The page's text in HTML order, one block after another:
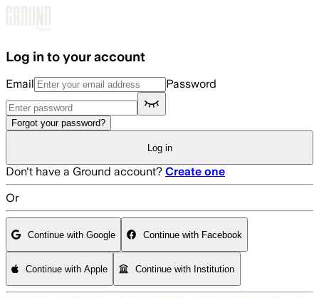
Log in to your account
Email Password
Forgot your password?
Log in
Don't have a Ground account? Create one
Or
Continue with Google Continue with Facebook
Continue with Apple Continue with Institution